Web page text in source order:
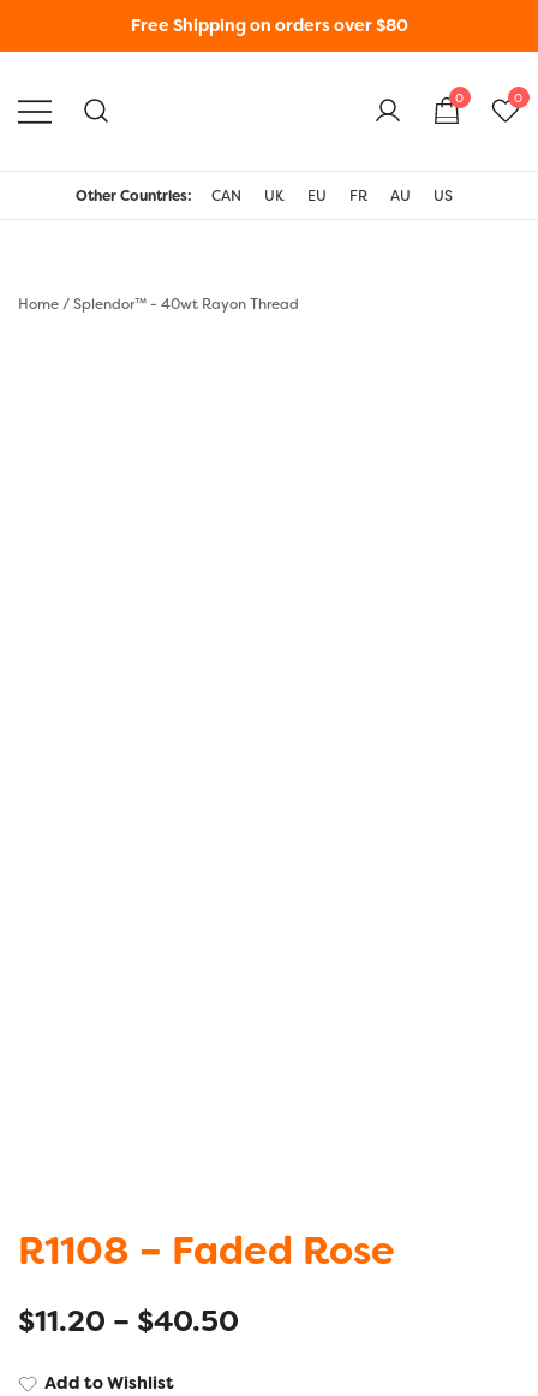
Free Shipping on orders over $80
0 0
Other Countries: CAN UK EU FR AU US
Home/Splendor™ - 40wt Rayon Thread
R1108 – Faded Rose
$11.20 – $40.50
Add to Wishlist